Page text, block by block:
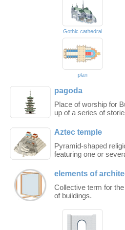
Gothic cathedral
plan
pagoda
Place of worship for
up of a series of
Aztec temple
Pyramid-shaped
featuring one or
elements of
Collective term for
of buildings.